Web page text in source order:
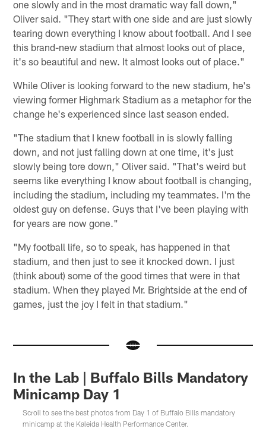
one slowly and in the most dramatic way fall down,"
Oliver said. "They start with one side and are just slowly
tearing down everything I know about football. And I see
this brand-new stadium that almost looks out of place,
it's so beautiful and new. It almost looks out of place."
While Oliver is looking forward to the new stadium, he's
viewing former Highmark Stadium as a metaphor for the
change he's experienced since last season ended.
"The stadium that I knew football in is slowly falling
down, and not just falling down at one time, it's just
slowly being tore down," Oliver said. "That's weird but
seems like everything I know about football is changing,
including the stadium, including my teammates. I'm the
oldest guy on defense. Guys that I've been playing with
for years are now gone."
"My football life, so to speak, has happened in that
stadium, and then just to see it knocked down. I just
(think about) some of the good times that were in that
stadium. When they played Mr. Brightside at the end of
games, just the joy I felt in that stadium."
In the Lab | Buffalo Bills Mandatory
Minicamp Day 1
Scroll to see the best photos from Day 1 of Buffalo Bills mandatory
minicamp at the Kaleida Health Performance Center.